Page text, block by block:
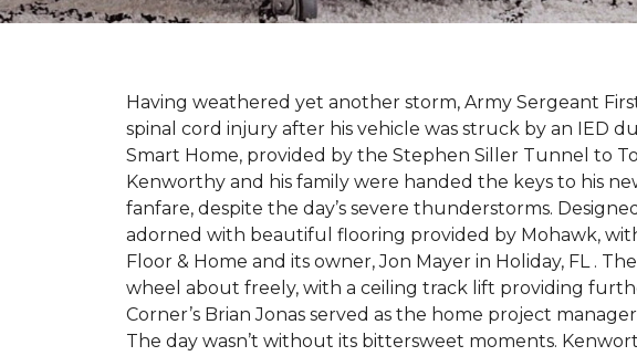
Having weathered yet another storm, Army Sergeant
spinal cord injury after his vehicle was struck by an IED
Smart Home, provided by the Stephen Siller Tunnel to
Kenworthy and his family were handed the keys to his
fanfare, despite the day’s severe thunderstorms.
adorned with beautiful flooring provided by Mohawk,
Floor & Home and its owner, Jon Mayer in Holiday, FL .
wheel about freely, with a ceiling track lift providing
Corner’s Brian Jonas served as the home project
The day wasn’t without its bittersweet moments.